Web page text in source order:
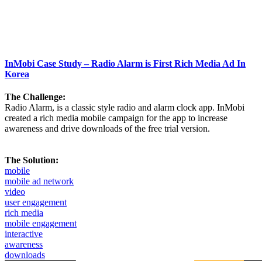
InMobi Case Study – Radio Alarm is First Rich Media Ad In
Korea
The Challenge:
Radio Alarm, is a classic style radio and alarm clock app. InMobi
created a rich media mobile campaign for the app to increase
awareness and drive downloads of the free trial version.
The Solution:
mobile
mobile ad network
video
user engagement
rich media
mobile engagement
interactive
awareness
downloads